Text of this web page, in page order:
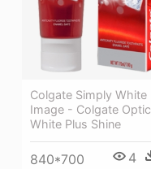
Colgate Simply White
Image - Colgate Optic
White Plus Shine
840*700 4